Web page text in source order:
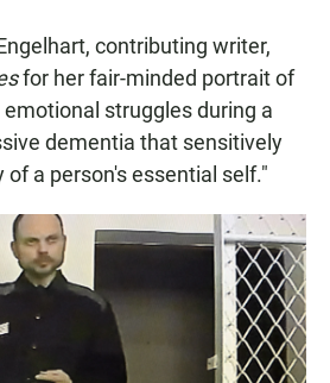
contributing writer,
for her fair-minded portrait of
struggles during a
dementia that sensitively
a person's essential self."